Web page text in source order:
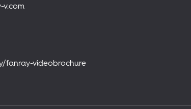
v.com
fanray-videobrochure